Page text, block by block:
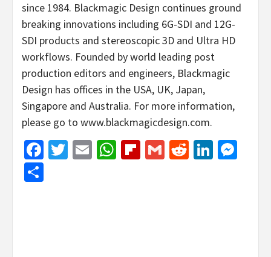
since 1984. Blackmagic Design continues ground
breaking innovations including 6G-SDI and 12G-
SDI products and stereoscopic 3D and Ultra HD
workflows. Founded by world leading post
production editors and engineers, Blackmagic
Design has offices in the USA, UK, Japan,
Singapore and Australia. For more information,
please go to www.blackmagicdesign.com.
Facebook
Twitter
EmailWhatsApp
Flipboard
GmailReddit